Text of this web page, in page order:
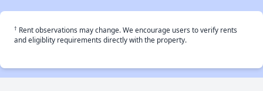
† Rent observations may change. We encourage users to verify rents
and eligiblity requirements directly with the property.